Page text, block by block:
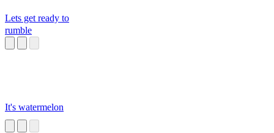
Lets get ready to
rumble
It's watermelon